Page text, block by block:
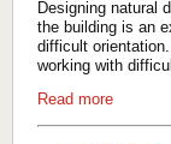
Designing natural
the building is an
difficult
working with
Read more